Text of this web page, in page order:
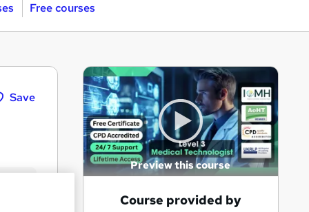
Free courses
Save
Preview this course
Course provided by